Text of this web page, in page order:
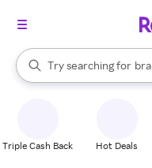
Search Rakuten
Try searching for
When autocomplete
Triple Cash Back Hot Deals